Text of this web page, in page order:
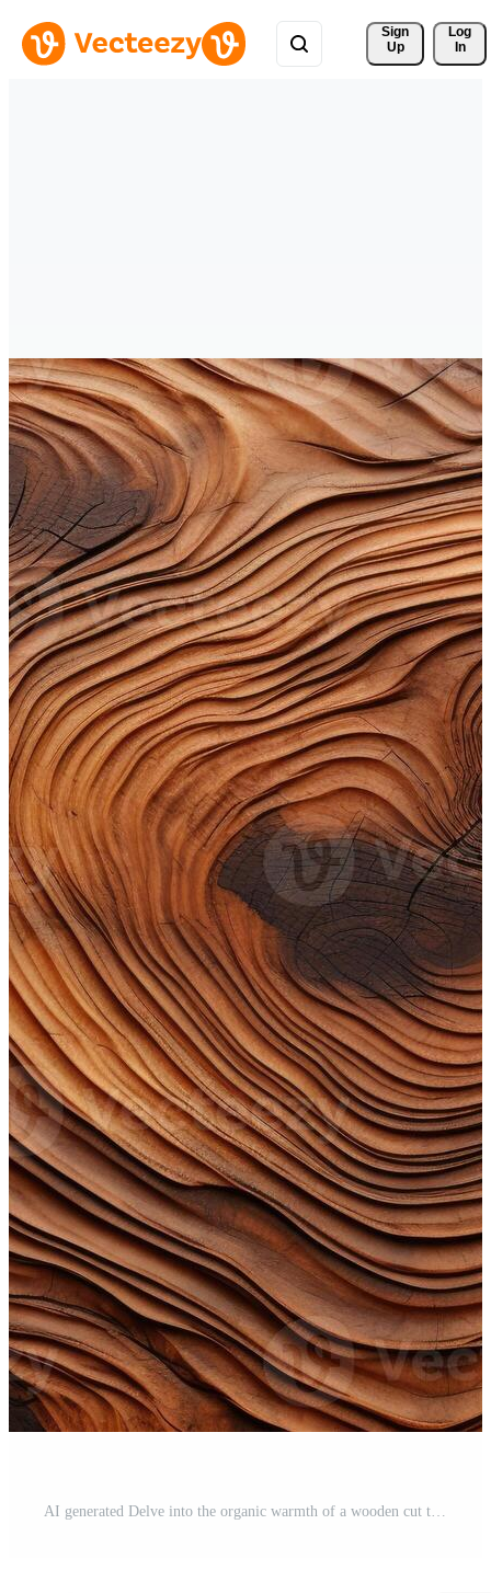
Sign
Up
Log
In
AI generated Delve into the organic warmth of a wooden cut texture. Ai Generated Pro Photo